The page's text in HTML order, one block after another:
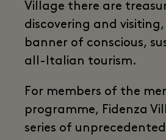
Village there are
discovering and
banner of conscious,
all-Italian tourism.
For members of the
programme, Fidenza
series of